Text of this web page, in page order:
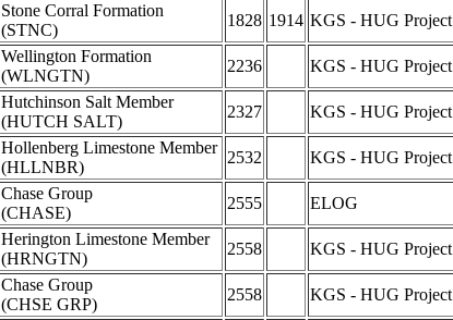
Stone Corral Formation
(STNC)
1828 1914 KGS - HUG Project
Wellington Formation
(WLNGTN)
2236 KGS - HUG Project
Hutchinson Salt Member
(HUTCH SALT)
2327 KGS - HUG Project
Hollenberg Limestone Member
(HLLNBR)
2532 KGS - HUG Project
Chase Group
(CHASE)
2555 ELOG
Herington Limestone Member
(HRNGTN)
2558 KGS - HUG Project
Chase Group
(CHSE GRP)
2558 KGS - HUG Project